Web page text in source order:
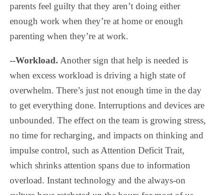
parents feel guilty that they aren’t doing either
enough work when they’re at home or enough
parenting when they’re at work.
--Workload. Another sign that help is needed is
when excess workload is driving a high state of
overwhelm. There’s just not enough time in the day
to get everything done. Interruptions and devices are
unbounded. The effect on the team is growing stress,
no time for recharging, and impacts on thinking and
impulse control, such as Attention Deficit Trait,
which shrinks attention spans due to information
overload. Instant technology and the always-on